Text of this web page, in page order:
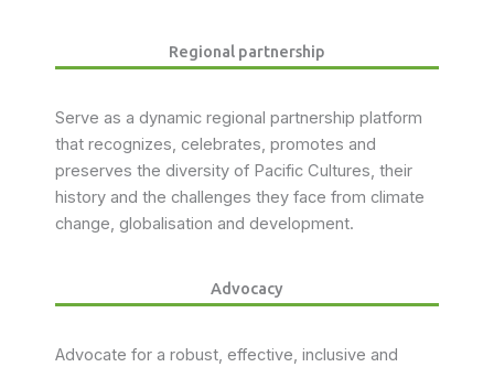
Regional partnership
Serve as a dynamic regional partnership platform
that recognizes, celebrates, promotes and
preserves the diversity of Pacific Cultures, their
history and the challenges they face from climate
change, globalisation and development.
Advocacy
Advocate for a robust, effective, inclusive and